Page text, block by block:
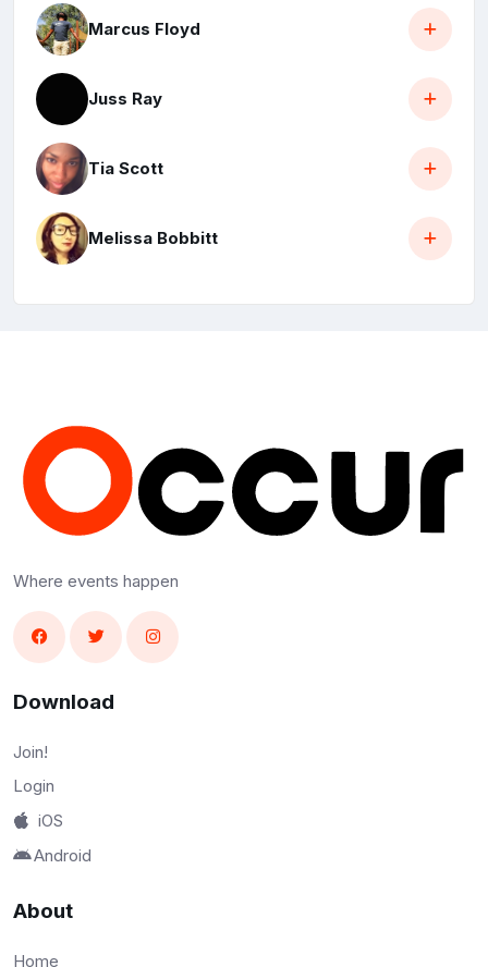
Marcus Floyd
Juss Ray
Tia Scott
Melissa Bobbitt
Where events happen
Download
Join!
Login
iOS
Android
About
Home